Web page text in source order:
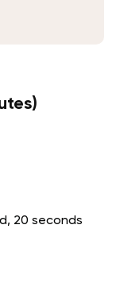
20 seconds